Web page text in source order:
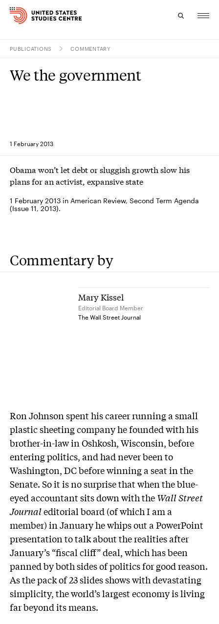
Research
About
Experts
PUBLICATIONS COMMENTARY
1 February 2013
We the government
Obama won’t let debt or sluggish growth slow his
plans for an activist, expansive state
1 February 2013 in American Review, Second Term Agenda
(Issue 11, 2013).
Commentary by
Mary Kissel
Editorial Board Member
The Wall Street Journal
Ron Johnson spent his career running a small
plastic sheeting company he founded with his
brother-in-law in Oshkosh, Wisconsin, before
entering politics, and had never been to
Washington, DC before winning a seat in the
Senate. So it is no surprise that when the blue-
eyed accountant sits down with theWall Street
Journaleditorial board (of which I am a
member) in January he whips out a PowerPoint
presentation to talk about the realities after
January’s “fiscal cliff” deal, which has been
panned by both sides of politics for good reason.
As the pack of 23 slides shows with devastating
simplicity, the world’s largest economy is living
far beyond its means.